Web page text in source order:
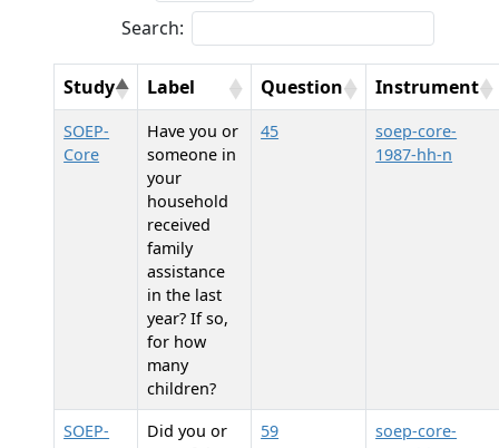
Search:
Study Label Question Instrument
SOEP-
Core
Have you or
someone in
your
household
received
family
assistance
in the last
year? If so,
for how
many
children?
45
soep-core-
1987-hh-n
SOEP-
Did you or
59
soep-core-